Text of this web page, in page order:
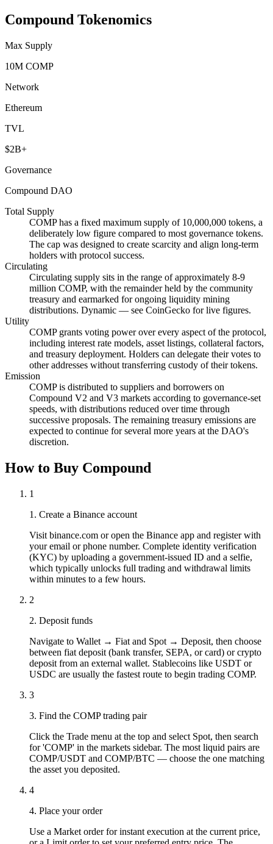
Compound Tokenomics
Max Supply
10M COMP
Network
Ethereum
TVL
$2B+
Governance
Compound DAO
Total Supply
COMP has a fixed maximum supply of 10,000,000 tokens, a
deliberately low figure compared to most governance tokens.
The cap was designed to create scarcity and align long-term
holders with protocol success.
Circulating
Circulating supply sits in the range of approximately 8-9
million COMP, with the remainder held by the community
treasury and earmarked for ongoing liquidity mining
distributions. Dynamic — see CoinGecko for live figures.
Utility
COMP grants voting power over every aspect of the protocol,
including interest rate models, asset listings, collateral factors,
and treasury deployment. Holders can delegate their votes to
other addresses without transferring custody of their tokens.
Emission
COMP is distributed to suppliers and borrowers on
Compound V2 and V3 markets according to governance-set
speeds, with distributions reduced over time through
successive proposals. The remaining treasury emissions are
expected to continue for several more years at the DAO's
discretion.
How to Buy Compound
1
1. Create a Binance account
Visit binance.com or open the Binance app and register with
your email or phone number. Complete identity verification
(KYC) by uploading a government-issued ID and a selfie,
which typically unlocks full trading and withdrawal limits
within minutes to a few hours.
2
2. Deposit funds
Navigate to Wallet → Fiat and Spot → Deposit, then choose
between fiat deposit (bank transfer, SEPA, or card) or crypto
deposit from an external wallet. Stablecoins like USDT or
USDC are usually the fastest route to begin trading COMP.
3
3. Find the COMP trading pair
Click the Trade menu at the top and select Spot, then search
for 'COMP' in the markets sidebar. The most liquid pairs are
COMP/USDT and COMP/BTC — choose the one matching
the asset you deposited.
4
4. Place your order
Use a Market order for instant execution at the current price,